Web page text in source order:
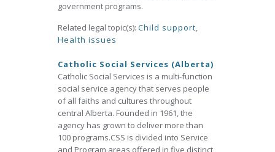
government programs.
Related legal topic(s): Child support,
Health issues
Catholic Social Services (Alberta)
Catholic Social Services is a multi-function
social service agency that serves people
of all faiths and cultures throughout
central Alberta. Founded in 1961, the
agency has grown to deliver more than
100 programs.CSS is divided into Service
and Program areas offered in five distinct